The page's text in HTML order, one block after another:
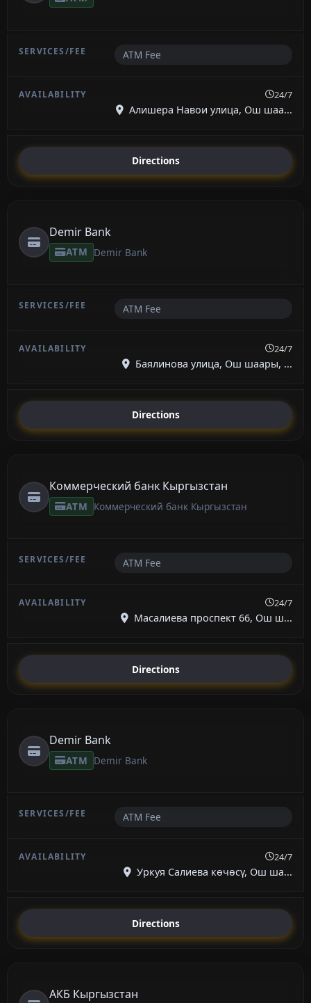
ATM Fee
24/7
Алишера Навои улица, Ош шаа...
Directions
Demir Bank
ATM Demir Bank
ATM Fee
24/7
Баялинова улица, Ош шаары, ...
Directions
Коммерческий банк Кыргызстан
ATM Коммерческий банк Кыргызстан
ATM Fee
24/7
Масалиева проспект 66, Ош ш...
Directions
Demir Bank
ATM Demir Bank
ATM Fee
24/7
Уркуя Салиева көчөсү, Ош ша...
Directions
АКБ Кыргызстан